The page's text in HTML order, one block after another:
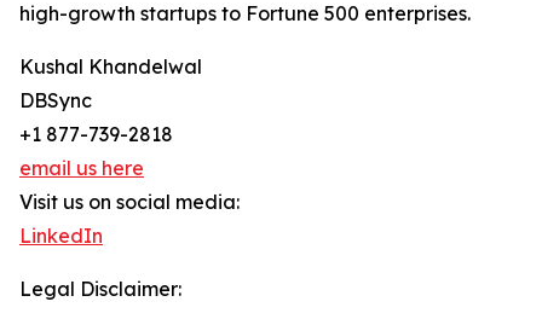
high-growth startups to Fortune 500 enterprises.
Kushal Khandelwal
DBSync
+1 877-739-2818
email us here
Visit us on social media:
LinkedIn
Legal Disclaimer: